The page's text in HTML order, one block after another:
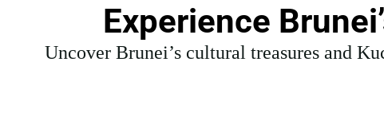
Experience
Uncover Brunei’s cultural treasures and